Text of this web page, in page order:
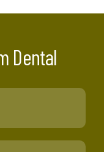
Dental